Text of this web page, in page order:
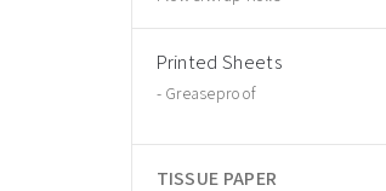
Printed Sheets
Greaseproof
TISSUE PAPER